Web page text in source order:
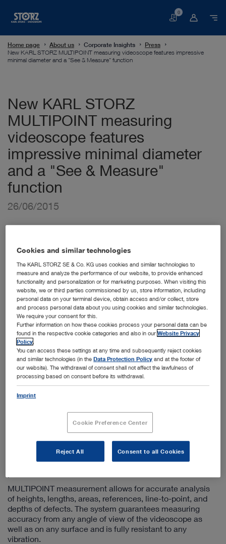
Basket
0
Home page About us Corporate Insights
Press
New KARL STORZ MULTIPOINT measuring videoscope features impressive
minimal diameter and a "See & Measure" function
New KARL STORZ
MULTIPOINT measuring
videoscope features
impressive minimal diameter
and a "See & Measure"
function
26/06/2015
The new MULTIPOINT measuring videoscope from KARL
STORZ is one of the smallest in its class due to its "See &
Measure" function.
KARL STORZ Industrial Group is proud to present a brand
new, 4.4 mm diameter videoscope incorporating our
patented MULTIPOINT laser measuring system for the
remote visual inspection market.
This new product makes KARL STORZ one of the few
manufacturers offering this diameter of "See & Measure"
videoscope. "See & Measure" allows for simultaneous
inspection and measurement. There is no need to change
tips as in conventional measurement methods and the
image is viewed in full screen format at all times. Unlike
the stereo measurement method, which produces half-
images, the MULTIPOINT measurement system always
MULTIPOINT measurement allows for accurate analysis
of heights, lengths, areas, references, line-to-point, and
depths of defects. The system guarantees measuring
accuracy from any angle of view of the videoscope as
well as on any surface and is fully resistant to any
vibration.
Cookies and similar technologies
The KARL STORZ SE & Co. KG uses cookies and similar technologies to
measure and analyze the performance of our website, to provide enhanced
functionality and personalization or for marketing purposes. When visiting this
website, we or third parties commissioned by us, store information, including
personal data on your terminal device, obtain access and/or collect, store
and process personal data about you using cookies and similar technologies.
We require your consent for this.
Further information on how these cookies process your personal data can be
found in the respective cookie categories and also in ourWebsite Privacy
Policy
You can access these settings at any time and subsequently reject cookies
and similar technologies (in theData Protection Policy and at the footer of
our website). The withdrawal of consent shall not affect the lawfulness of
processing based on consent before its withdrawal.
Imprint
Cookie Preference Center
Reject All Consent to all Cookies